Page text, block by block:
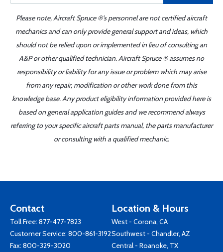
Please note, Aircraft Spruce ®'s personnel are not certified aircraft
mechanics and can only provide general support and ideas, which
should not be relied upon or implemented in lieu of consulting an
A&P or other qualified technician. Aircraft Spruce ® assumes no
responsibility or liability for any issue or problem which may arise
from any repair, modification or other work done from this
knowledge base. Any product eligibility information provided here is
based on general application guides and we recommend always
referring to your specific aircraft parts manual, the parts manufacturer
or consulting with a qualified mechanic.
Contact
Toll Free: 877-477-7823
Customer Service: 800-861-3192
Fax: 800-329-3020
Location & Hours
West - Corona, CA
Southwest - Chandler, AZ
Central - Roanoke, TX